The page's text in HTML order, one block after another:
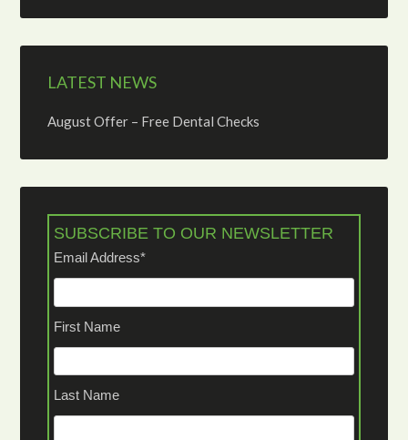
LATEST NEWS
August Offer – Free Dental Checks
SUBSCRIBE TO OUR NEWSLETTER
Email Address*
First Name
Last Name